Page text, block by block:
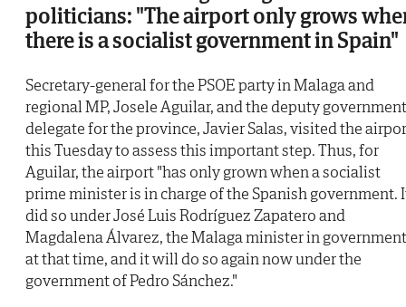
politicians: "The airport only grows
there is a socialist government in Spain"
Secretary-general for the PSOE party in Malaga and
regional MP, Josele Aguilar, and the deputy government
delegate for the province, Javier Salas, visited the
this Tuesday to assess this important step. Thus, for
Aguilar, the airport "has only grown when a socialist
prime minister is in charge of the Spanish government.
did so under José Luis Rodríguez Zapatero and
Magdalena Álvarez, the Malaga minister in government
at that time, and it will do so again now under the
government of Pedro Sánchez."